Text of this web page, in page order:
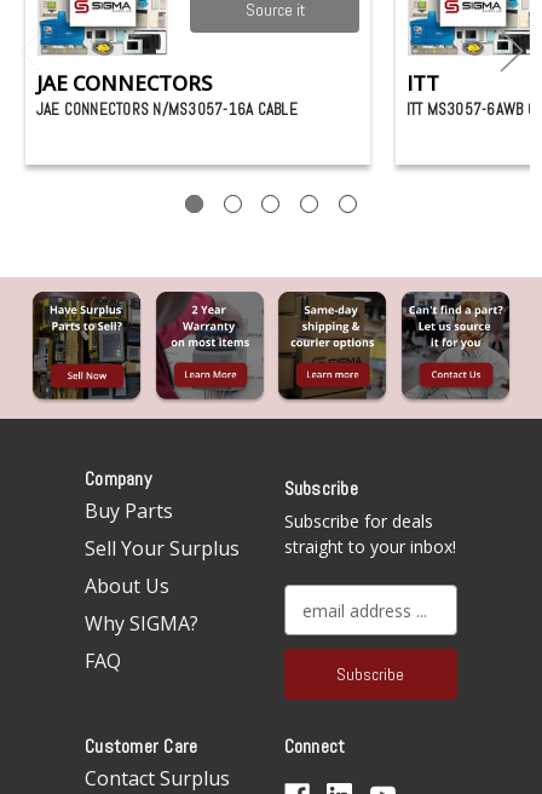
Source it
JAE CONNECTORS
JAE CONNECTORS N/MS3057-16A CABLE
ITT
ITT MS3057-6AWB
Company
Buy Parts
Sell Your Surplus
About Us
Why SIGMA?
FAQ
Subscribe
Subscribe for deals
straight to your inbox!
a
l
d
Customer Care
Contact Surplus
Connect